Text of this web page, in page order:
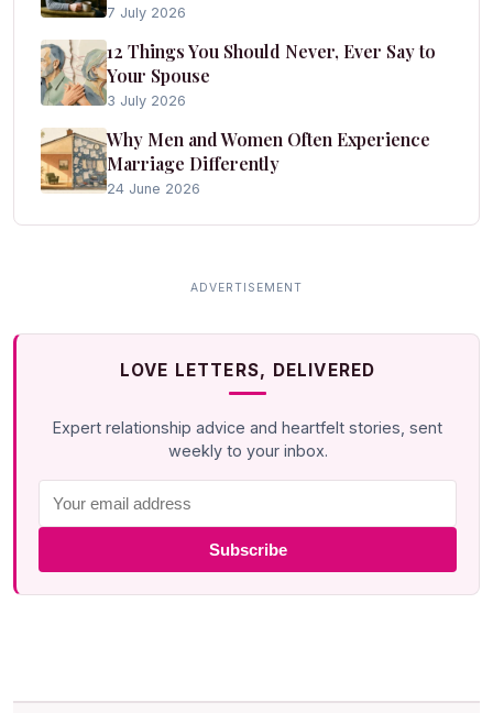
7 July 2026
12 Things You Should Never, Ever Say to
Your Spouse
3 July 2026
Why Men and Women Often Experience
Marriage Differently
24 June 2026
LOVE LETTERS, DELIVERED
Expert relationship advice and heartfelt stories, sent
weekly to your inbox.
Subscribe